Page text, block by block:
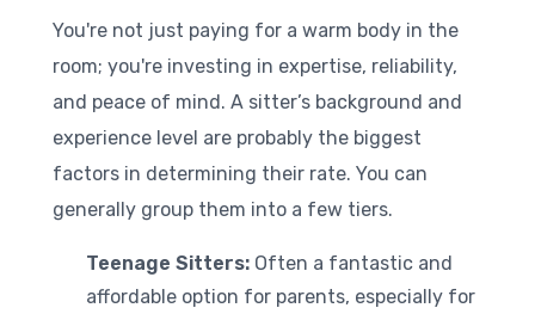
You're not just paying for a warm body in the
room; you're investing in expertise, reliability,
and peace of mind. A sitter’s background and
experience level are probably the biggest
factors in determining their rate. You can
generally group them into a few tiers.
Teenage Sitters: Often a fantastic and
affordable option for parents, especially for